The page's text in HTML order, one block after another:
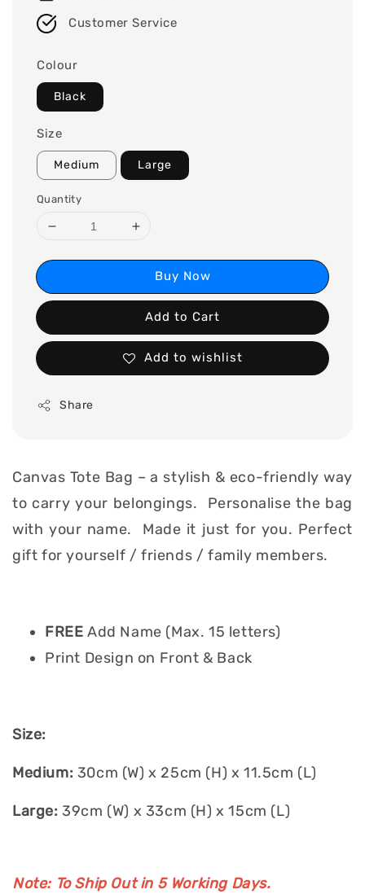
Customer Service
Colour
Black
Size
Medium Large
Quantity
Buy Now
Add to Cart
Add to wishlist
Share
Canvas Tote Bag – a stylish & eco-friendly way
to carry your belongings. Personalise the bag
with your name. Made it just for you. Perfect
gift for yourself / friends / family members.
FREE Add Name (Max. 15 letters)
Print Design on Front & Back
Size:
Medium: 30cm (W) x 25cm (H) x 11.5cm (L)
Large: 39cm (W) x 33cm (H) x 15cm (L)
Note: To Ship Out in 5 Working Days.